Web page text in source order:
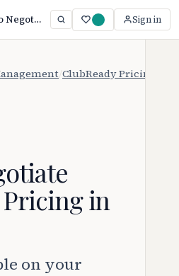
How to Negotiate ClubReady Pricing (2026) Sign in
ClubReady Pricing
Pricing in
on your